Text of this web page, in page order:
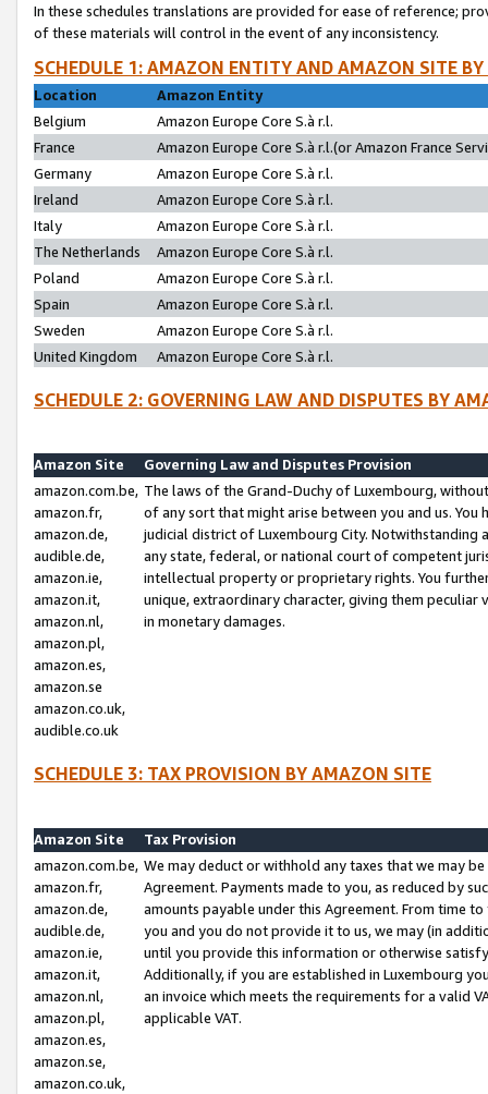
In these schedules translations are provided for ease of reference;
of these materials will control in the event of any inconsistency.
SCHEDULE 1: AMAZON ENTITY AND AMAZON SITE
Location
Amazon Entity
Belgium
Amazon Europe Core S.à r.l.
France
Amazon Europe Core S.à r.l.(or Amazon France
Germany
Amazon Europe Core S.à r.l.
Ireland
Amazon Europe Core S.à r.l.
Italy
Amazon Europe Core S.à r.l.
The Netherlands
Amazon Europe Core S.à r.l.
Poland
Amazon Europe Core S.à r.l.
Spain
Amazon Europe Core S.à r.l.
Sweden
Amazon Europe Core S.à r.l.
United Kingdom
Amazon Europe Core S.à r.l.
SCHEDULE 2: GOVERNING LAW AND DISPUTES BY
Amazon Site
Governing Law and Disputes Provision
amazon.com.be,
amazon.fr,
amazon.de,
audible.de,
amazon.ie,
amazon.it,
amazon.nl,
amazon.pl,
amazon.es,
amazon.se
amazon.co.uk,
audible.co.uk
The laws of the Grand-Duchy of Luxembourg,
of any sort that might arise between you and us.
judicial district of Luxembourg City. Notwithstanding
any state, federal, or national court of competent
intellectual property or proprietary rights. You
unique, extraordinary character, giving them
in monetary damages.
SCHEDULE 3: TAX PROVISION BY AMAZON SITE
Amazon Site
Tax Provision
amazon.com.be,
amazon.fr,
amazon.de,
audible.de,
amazon.ie,
amazon.it,
amazon.nl,
amazon.pl,
amazon.es,
amazon.se,
amazon.co.uk,
We may deduct or withhold any taxes that we may
Agreement. Payments made to you, as reduced by
amounts payable under this Agreement. From time
you and you do not provide it to us, we may (in
until you provide this information or otherwise
Additionally, if you are established in Luxembourg
an invoice which meets the requirements for a valid
applicable VAT.